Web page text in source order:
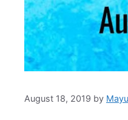
August 18, 2019 by